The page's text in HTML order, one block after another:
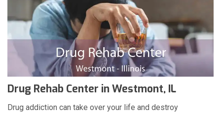
Drug Rehab Center in Westmont, IL
Drug addiction can take over your life and destroy